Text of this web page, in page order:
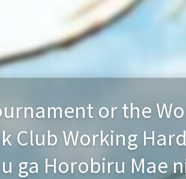
or the
Club Working
ga Horobiru Mae